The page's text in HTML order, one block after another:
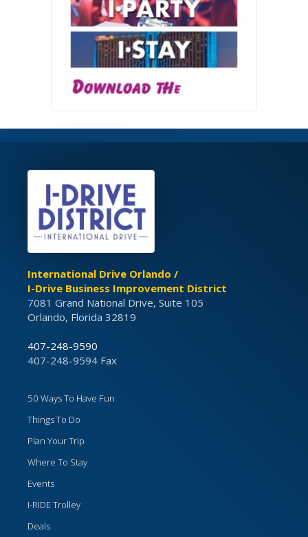
International Drive Orlando /
I-Drive Business Improvement District
7081 Grand National Drive, Suite 105
Orlando, Florida 32819
407-248-9590
407-248-9594 Fax
50 Ways To Have Fun
Things To Do
Plan Your Trip
Where To Stay
Events
I-RIDE Trolley
Deals